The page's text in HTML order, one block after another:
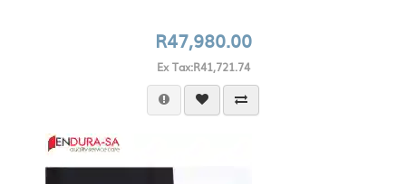
R47,980.00
Ex Tax:R41,721.74